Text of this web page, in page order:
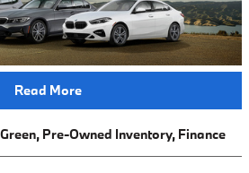
Read More
Green, Pre-Owned Inventory, Finance